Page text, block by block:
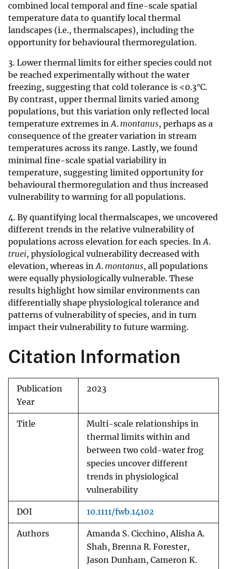
combined local temporal and fine-scale spatial
temperature data to quantify local thermal
landscapes (i.e., thermalscapes), including the
opportunity for behavioural thermoregulation.
3. Lower thermal limits for either species could not
be reached experimentally without the water
freezing, suggesting that cold tolerance is <0.3°C.
By contrast, upper thermal limits varied among
populations, but this variation only reflected local
temperature extremes inA. montanus, perhaps as a
consequence of the greater variation in stream
temperatures across its range. Lastly, we found
minimal fine-scale spatial variability in
temperature, suggesting limited opportunity for
behavioural thermoregulation and thus increased
vulnerability to warming for all populations.
4. By quantifying local thermalscapes, we uncovered
different trends in the relative vulnerability of
populations across elevation for each species. InA.
truei, physiological vulnerability decreased with
elevation, whereas inA. montanus, all populations
were equally physiologically vulnerable. These
results highlight how similar environments can
differentially shape physiological tolerance and
patterns of vulnerability of species, and in turn
impact their vulnerability to future warming.
Citation Information
Publication
Year
2023
Title
Multi-scale relationships in
thermal limits within and
between two cold-water frog
species uncover different
trends in physiological
vulnerability
DOI 10.1111/fwb.14102
Authors
Amanda S. Cicchino, Alisha A.
Shah, Brenna R. Forester,
Jason Dunham, Cameron K.